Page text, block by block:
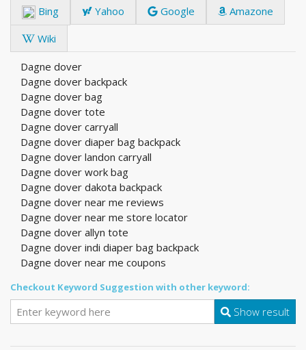
Bing Yahoo Google
Amazone
Wiki
Dagne dover
Dagne dover backpack
Dagne dover bag
Dagne dover tote
Dagne dover carryall
Dagne dover diaper bag backpack
Dagne dover landon carryall
Dagne dover work bag
Dagne dover dakota backpack
Dagne dover near me reviews
Dagne dover near me store locator
Dagne dover allyn tote
Dagne dover indi diaper bag backpack
Dagne dover near me coupons
Checkout Keyword Suggestion with other keyword:
Show result